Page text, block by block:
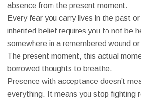
absence from the present moment.
Every fear you carry lives in the past
inherited belief requires you to not be
somewhere in a remembered wound
The present moment, this actual
borrowed thoughts to breathe.
Presence with acceptance doesn’t
everything. It means you stop fighting